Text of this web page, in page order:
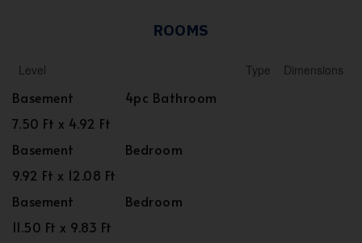
ROOMS
Level Type Dimensions
Basement
4pc Bathroom
7.50 Ft x 4.92 Ft
Basement
Bedroom
9.92 Ft x 12.08 Ft
Basement
Bedroom
11.50 Ft x 9.83 Ft